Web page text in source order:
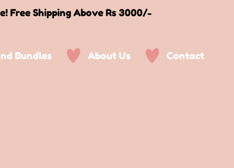
Free Shipping Above Rs 3000/-
Bundles About Us Contact